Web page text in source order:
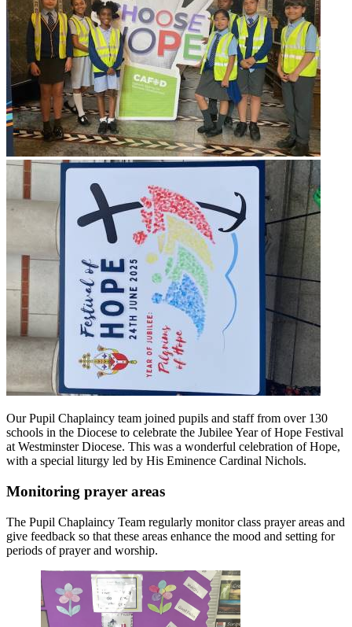
Our Pupil Chaplaincy team joined pupils and staff from over 130
schools in the Diocese to celebrate the Jubilee Year of Hope Festival
at Westminster Diocese. This was a wonderful celebration of Hope,
with a special liturgy led by His Eminence Cardinal Nichols.
Monitoring prayer areas
The Pupil Chaplaincy Team regularly monitor class prayer areas and
give feedback so that these areas enhance the mood and setting for
periods of prayer and worship.